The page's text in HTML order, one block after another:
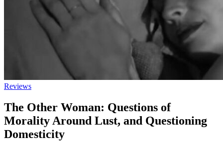
Reviews
The Other Woman: Questions of
Morality Around Lust, and Questioning
Domesticity